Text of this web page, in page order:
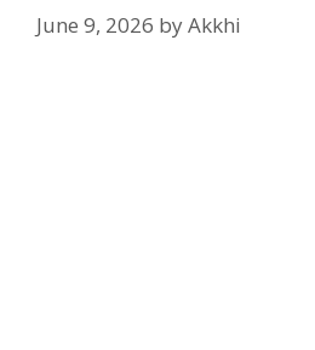
June 9, 2026 byAkkhi